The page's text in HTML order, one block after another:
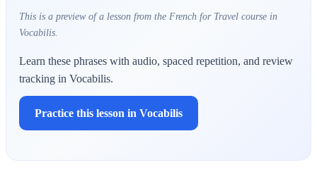
This is a preview of a lesson from the French for Travel course in
Vocabilis.
Learn these phrases with audio, spaced repetition, and review
tracking in Vocabilis.
Practice this lesson in Vocabilis